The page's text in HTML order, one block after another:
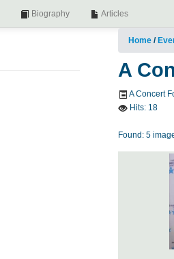
Biography Articles
Home /
A
A Concert
Hits: 18
Found: 5